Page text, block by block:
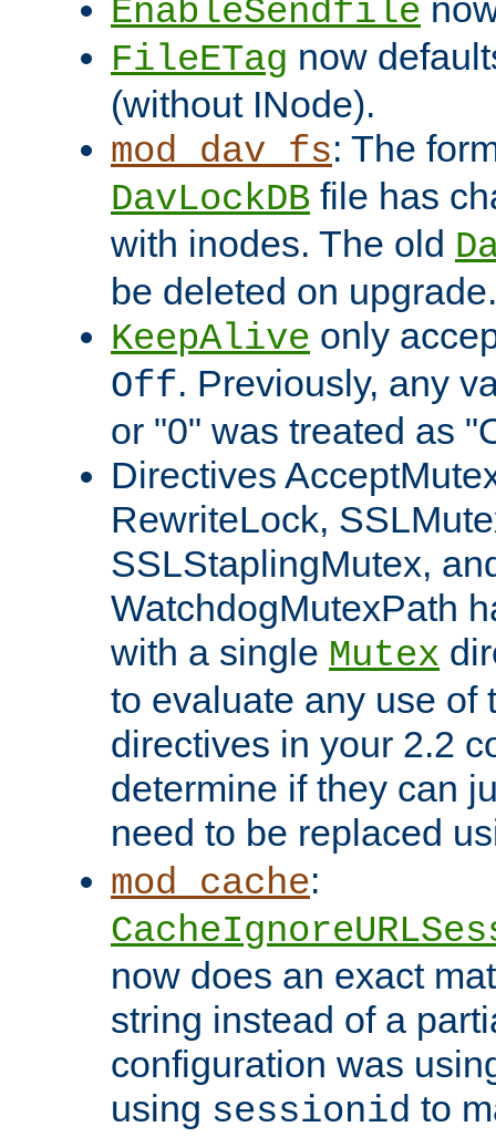
EnableSendfile
FileETag now
(without INode).
mod_dav_fs: The
DavLockDB file has
with inodes. The old
be deleted on upgrade.
KeepAlive only
Off. Previously, any
or "0" was treated as
Directives
RewriteLock,
SSLStaplingMutex,
WatchdogMutexPath
with a single Mutex
to evaluate any use of
directives in your 2.2
determine if they can
need to be replaced
mod_cache:
now does an exact
string instead of a
configuration was
using sessionid to